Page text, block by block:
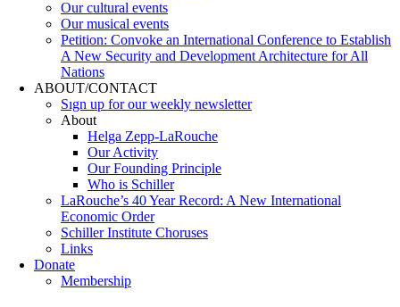
Our cultural events
Our musical events
Petition: Convoke an International Conference to Establish
A New Security and Development Architecture for All
Nations
ABOUT/CONTACT
Sıgn uр fοr οur wееkly newslеttеr
About
Helga Zepp-LaRouche
Our Activity
Our Founding Principle
Who is Schiller
LaRouche’s 40 Year Record: A New International
Economic Order
Schiller Institute Choruses
Links
Donate
Membership